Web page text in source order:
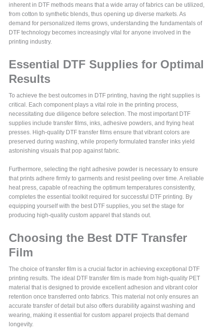
inherent in DTF methods means that a wide array of fabrics can be utilized,
from cotton to synthetic blends, thus opening up diverse markets. As
demand for personalized items grows, understanding the fundamentals of
DTF technology becomes increasingly vital for anyone involved in the
printing industry.
Essential DTF Supplies for Optimal
Results
To achieve the best outcomes in DTF printing, having the right supplies is
critical. Each component plays a vital role in the printing process,
necessitating due diligence before selection. The most important DTF
supplies include transfer films, inks, adhesive powders, and frying heat
presses. High-quality DTF transfer films ensure that vibrant colors are
preserved during washing, while properly formulated transfer inks yield
astonishing visuals that pop against fabric.
Furthermore, selecting the right adhesive powder is necessary to ensure
that prints adhere firmly to garments and resist peeling over time. A reliable
heat press, capable of reaching the optimum temperatures consistently,
completes the essential toolkit required for successful DTF printing. By
equipping yourself with the best DTF supplies, you set the stage for
producing high-quality custom apparel that stands out.
Choosing the Best DTF Transfer
Film
The choice of transfer film is a crucial factor in achieving exceptional DTF
printing results. The ideal DTF transfer film is made from high-quality PET
material that is designed to provide excellent adhesion and vibrant color
retention once transferred onto fabrics. This material not only ensures an
accurate transfer of detail but also offers durability against washing and
wearing, making it essential for custom apparel projects that demand
longevity.